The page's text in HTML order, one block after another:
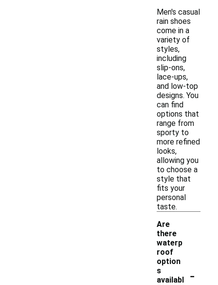
Men's casual
rain shoes
come in a
variety of
styles,
including
slip-ons,
lace-ups,
and low-top
designs. You
can find
options that
range from
sporty to
more refined
looks,
allowing you
to choose a
style that
fits your
personal
taste.
Are
there
waterp
roof
option
s
availabl
-